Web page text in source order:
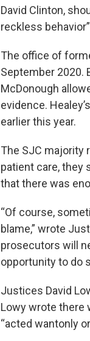
David Clinton,
reckless
The office of
September 2020.
McDonough
evidence.
earlier this year.
The SJC majority
patient care, they
that there was
“Of course,
blame,” wrote
prosecutors will
opportunity to do
Justices David
Lowy wrote there
“acted wantonly